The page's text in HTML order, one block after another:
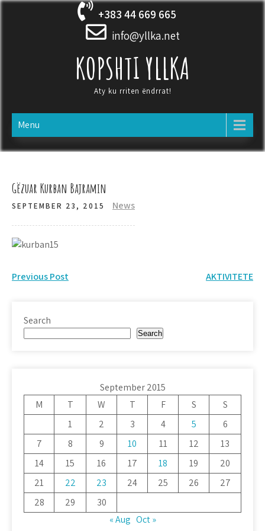
Skip
+383 44 669 665
info@yllka.net
KOPSHTI YLLKA
Aty ku rriten ëndrrat!
Menu
Gëzuar Kurban Bajramin
SEPTEMBER 23, 2015 News
Post
Previous Post AKTIVITETE
Search
Search
September 2015
M
T W T F S
S
1
2 3 4 5
6
7
8 9 10 11 12
13
14
15 16 17 18 19
20
21
22 23 24 25 26
27
28
29
30
« Aug Oct »